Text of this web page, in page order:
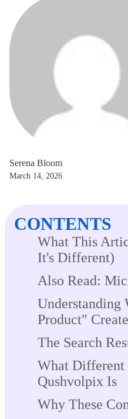
Serena Bloom
March 14, 2026
CONTENTS
What This
It's Different)
Also Read:
Understanding
Product"
The Search
What Different
Qushvolpix Is
Why These